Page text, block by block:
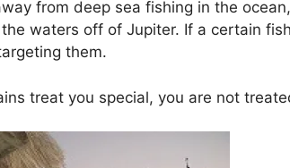
from deep sea fishing in the
waters off of Jupiter. If a certain
them.
treat you special, you are not